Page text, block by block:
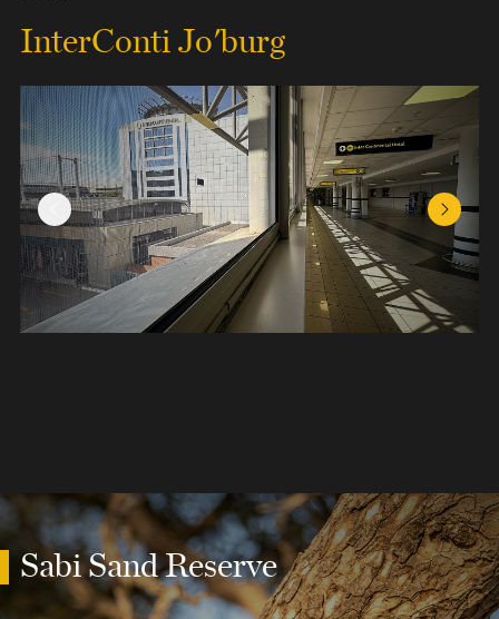
InterConti Jo'burg
Previous Slide Next
Sabi Sand Reserve